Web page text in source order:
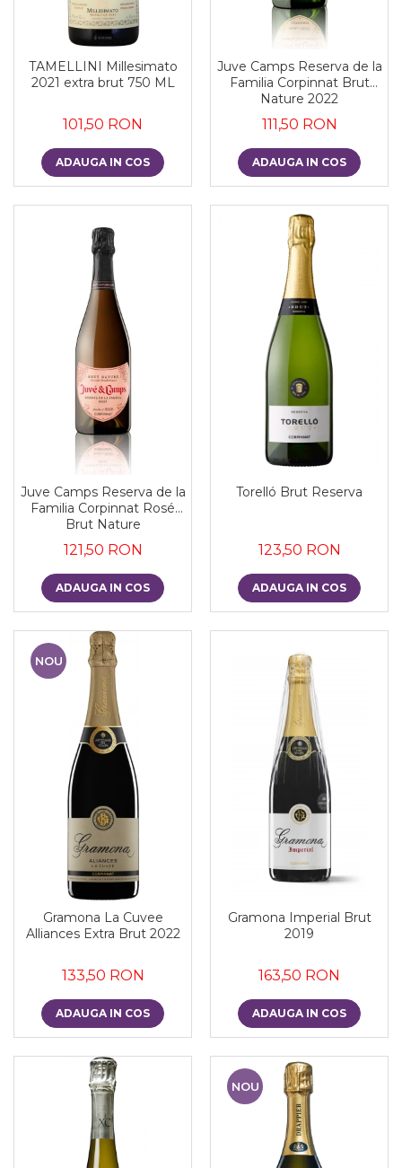
TAMELLINI Millesimato
2021 extra brut 750 ML
101,50 RON
ADAUGA IN COS
Juve Camps Reserva de la
Familia Corpinnat Brut
Nature 2022
111,50 RON
ADAUGA IN COS
Juve Camps Reserva de la
Familia Corpinnat Rosé
Brut Nature
121,50 RON
ADAUGA IN COS
Torelló Brut Reserva
123,50 RON
ADAUGA IN COS
NOU
Gramona La Cuvee
Alliances Extra Brut 2022
133,50 RON
ADAUGA IN COS
Gramona Imperial Brut
2019
163,50 RON
ADAUGA IN COS
NOU